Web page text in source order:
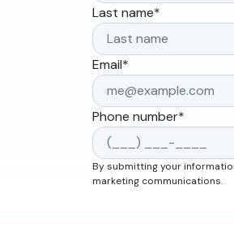
Last name*
Email*
Phone number*
By submitting your
marketing communications.